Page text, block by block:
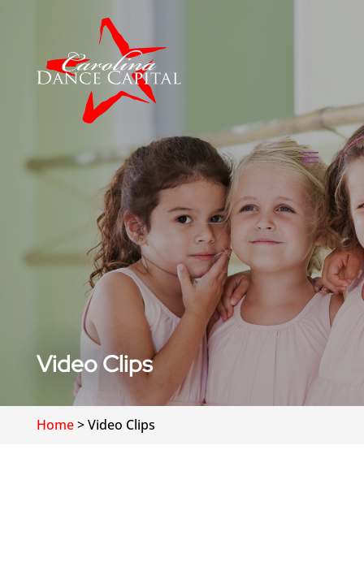
Video Clips
Home>Video Clips